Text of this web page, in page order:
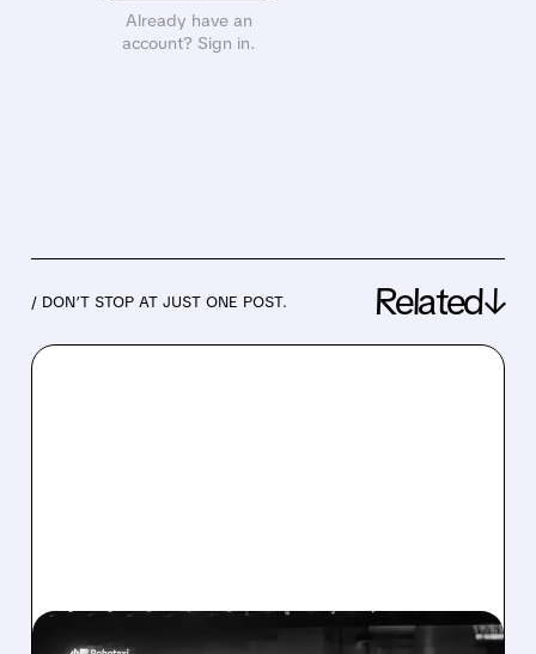
Already have an
account? Sign in.
/ DON’T STOP AT JUST ONE POST. Related↓
11/05/2025 · 7:55 AM